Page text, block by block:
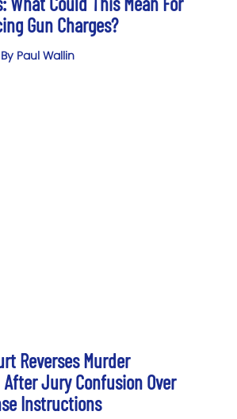
Gun Charges?
By Paul Wallin
Reverses Murder
Jury Confusion Over
Instructions